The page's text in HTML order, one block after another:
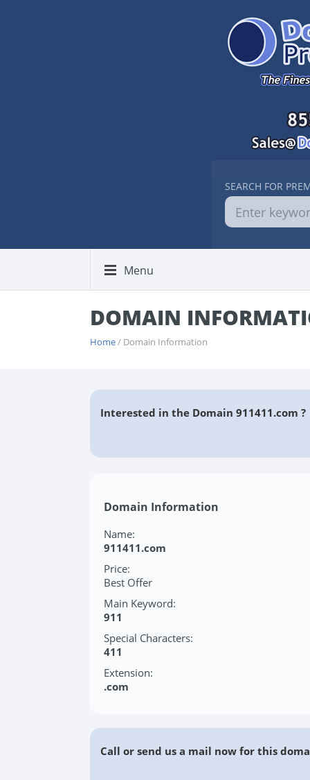
SEARCH FOR
Menu
DOMAIN
Home/ Domain Information
Interested in the Domain 911411.com ?
Domain Information
Name:
911411.com
Price:
Best Offer
Main Keyword:
911
Special Characters:
411
Extension:
.com
Call or send us a mail now for this